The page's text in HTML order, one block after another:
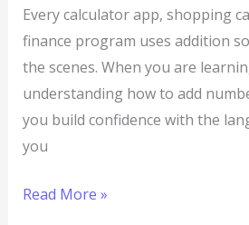
Every calculator app, shopping
finance program uses addition
the scenes. When you are
understanding how to add
you build confidence with the
you
Read More »